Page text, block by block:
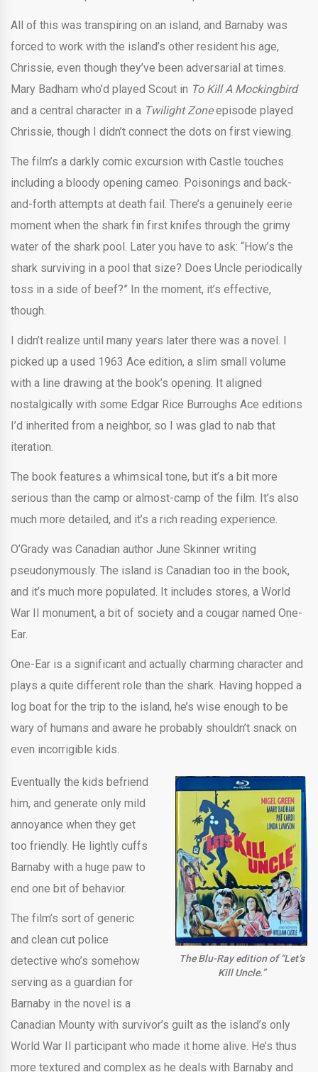
All of this was transpiring on an island, and Barnaby was
forced to work with the island’s other resident his age,
Chrissie, even though they’ve been adversarial at times.
Mary Badham who’d played Scout in To Kill A Mockingbird
and a central character in a Twilight Zoneepisode played
Chrissie, though I didn’t connect the dots on first viewing.
The film’s a darkly comic excursion with Castle touches
including a bloody opening cameo. Poisonings and back-
and-forth attempts at death fail. There’s a genuinely eerie
moment when the shark fin first knifes through the grimy
water of the shark pool. Later you have to ask: “How’s the
shark surviving in a pool that size? Does Uncle periodically
toss in a side of beef?” In the moment, it’s effective,
though.
I didn’t realize until many years later there was a novel. I
picked up a used 1963 Ace edition, a slim small volume
with a line drawing at the book’s opening. It aligned
nostalgically with some Edgar Rice Burroughs Ace editions
I’d inherited from a neighbor, so I was glad to nab that
iteration.
The book features a whimsical tone, but it’s a bit more
serious than the camp or almost-camp of the film. It’s also
much more detailed, and it’s a rich reading experience.
O’Grady was Canadian author June Skinner writing
pseudonymously. The island is Canadian too in the book,
and it’s much more populated. It includes stores, a World
War II monument, a bit of society and a cougar named One-
Ear.
One-Ear is a significant and actually charming character and
plays a quite different role than the shark. Having hopped a
log boat for the trip to the island, he’s wise enough to be
wary of humans and aware he probably shouldn’t snack on
even incorrigible kids.
The Blu-Ray edition of “Let’s
Kill Uncle.”
Eventually the kids befriend
him, and generate only mild
annoyance when they get
too friendly. He lightly cuffs
Barnaby with a huge paw to
end one bit of behavior.
The film’s sort of generic
and clean cut police
detective who’s somehow
serving as a guardian for
Barnaby in the novel is a
Canadian Mounty with survivor’s guilt as the island’s only
World War II participant who made it home alive. He’s thus
more textured and complex as he deals with Barnaby and